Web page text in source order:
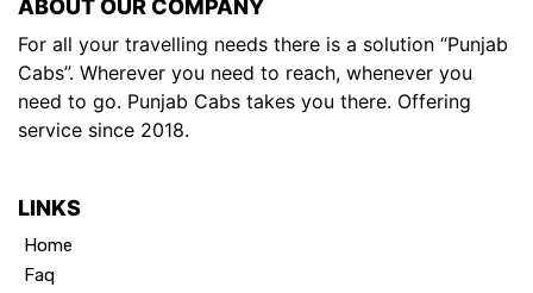
ABOUT OUR COMPANY
For all your travelling needs there is a solution “Punjab
Cabs”. Wherever you need to reach, whenever you
need to go. Punjab Cabs takes you there. Offering
service since 2018.
LINKS
Home
Faq